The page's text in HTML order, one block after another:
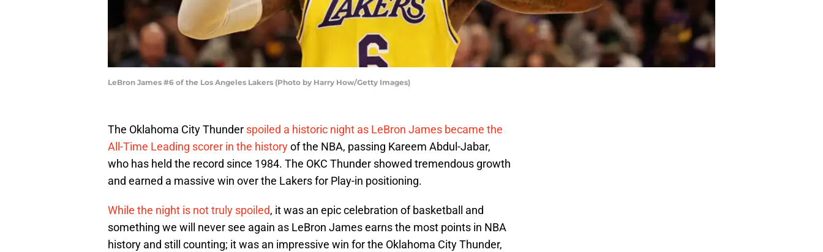
LeBron James #6 of the Los Angeles Lakers (Photo by Harry How/Getty Images)
The Oklahoma City Thunder spoiled a historic night as LeBron James became the
All-Time Leading scorer in the historyof the NBA, passing Kareem Abdul-Jabar,
who has held the record since 1984. The OKC Thunder showed tremendous growth
and earned a massive win over the Lakers for Play-in positioning.
While the night is not truly spoiled, it was an epic celebration of basketball and
something we will never see again as LeBron James earns the most points in NBA
history and still counting; it was an impressive win for the Oklahoma City Thunder,